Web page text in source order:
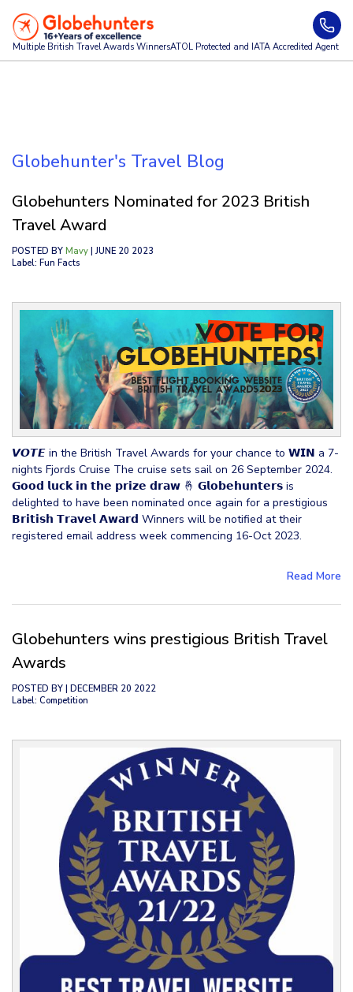
Multiple British Travel Awards WinnersATOL Protected and IATA Accredited Agent
Globehunter's Travel Blog
Globehunters Nominated for 2023 British
Travel Award
POSTED BY Mavy | JUNE 20 2023
Label: Fun Facts
𝙑𝙊𝙏𝙀 in the British Travel Awards for your chance to 𝗪𝗜𝗡 a 7-
nights Fjords Cruise The cruise sets sail on 26 September 2024.
𝗚𝗼𝗼𝗱 𝗹𝘂𝗰𝗸 𝗶𝗻 𝘁𝗵𝗲 𝗽𝗿𝗶𝘇𝗲 𝗱𝗿𝗮𝘄 🤞 𝗚𝗹𝗼𝗯𝗲𝗵𝘂𝗻𝘁𝗲𝗿𝘀 is
delighted to have been nominated once again for a prestigious
𝗕𝗿𝗶𝘁𝗶𝘀𝗵 𝗧𝗿𝗮𝘃𝗲𝗹 𝗔𝘄𝗮𝗿𝗱 Winners will be notified at their
registered email address week commencing 16-Oct 2023.
Read More
Globehunters wins prestigious British Travel
Awards
POSTED BY | DECEMBER 20 2022
Label: Competition